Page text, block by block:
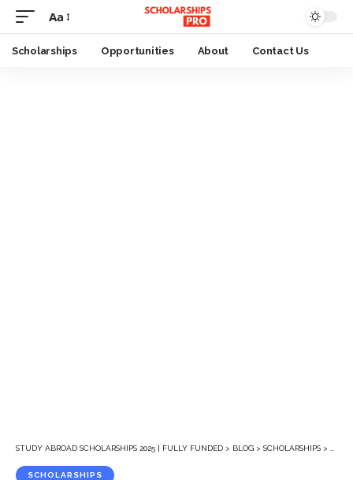
Font
Resizer
Aa
Scholarships Opportunities About Contact Us
STUDY ABROAD SCHOLARSHIPS 2025 | FULLY FUNDED > BLOG > SCHOLARSHIPS >
SCHOLARSHIPS